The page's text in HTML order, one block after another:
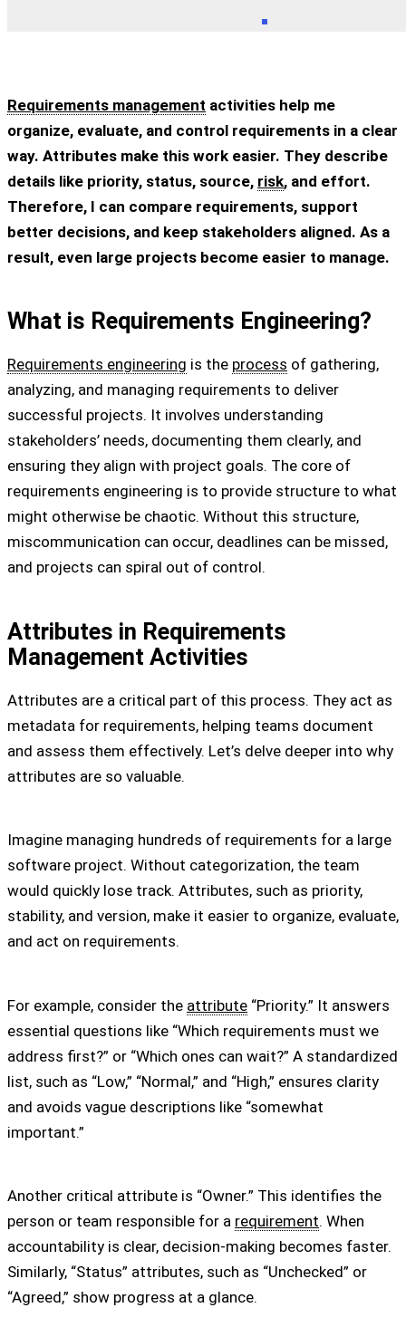
Requirements management activities help me
organize, evaluate, and control requirements in a clear
way. Attributes make this work easier. They describe
details like priority, status, source, risk, and effort.
Therefore, I can compare requirements, support
better decisions, and keep stakeholders aligned. As a
result, even large projects become easier to manage.
What is Requirements Engineering?
Requirements engineering is the process of gathering,
analyzing, and managing requirements to deliver
successful projects. It involves understanding
stakeholders’ needs, documenting them clearly, and
ensuring they align with project goals. The core of
requirements engineering is to provide structure to what
might otherwise be chaotic. Without this structure,
miscommunication can occur, deadlines can be missed,
and projects can spiral out of control.
Attributes in Requirements
Management Activities
Attributes are a critical part of this process. They act as
metadata for requirements, helping teams document
and assess them effectively. Let’s delve deeper into why
attributes are so valuable.
Imagine managing hundreds of requirements for a large
software project. Without categorization, the team
would quickly lose track. Attributes, such as priority,
stability, and version, make it easier to organize, evaluate,
and act on requirements.
For example, consider the attribute “Priority.” It answers
essential questions like “Which requirements must we
address first?” or “Which ones can wait?” A standardized
list, such as “Low,” “Normal,” and “High,” ensures clarity
and avoids vague descriptions like “somewhat
important.”
Another critical attribute is “Owner.” This identifies the
person or team responsible for a requirement. When
accountability is clear, decision-making becomes faster.
Similarly, “Status” attributes, such as “Unchecked” or
“Agreed,” show progress at a glance.